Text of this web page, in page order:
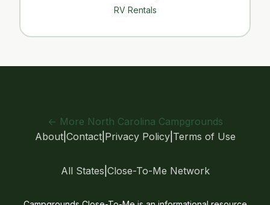
RV Rentals
← More North Carolina Campgrounds
About| Contact| Privacy Policy| Terms of Use
All States Close-To-Me Network